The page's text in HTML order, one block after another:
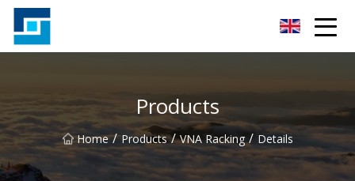
Products
Home / Products / VNA Racking / Details